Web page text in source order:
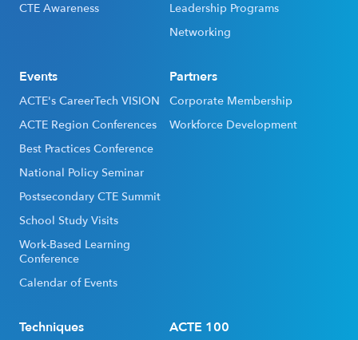
CTE Awareness
Leadership Programs
Networking
Events
ACTE's CareerTech VISION
ACTE Region Conferences
Best Practices Conference
National Policy Seminar
Postsecondary CTE Summit
School Study Visits
Work-Based Learning
Conference
Calendar of Events
Partners
Corporate Membership
Workforce Development
Techniques ACTE 100